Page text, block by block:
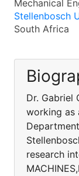
Mechanical
Stellenbosch
South Africa
Dr. Gabriel
working as
research